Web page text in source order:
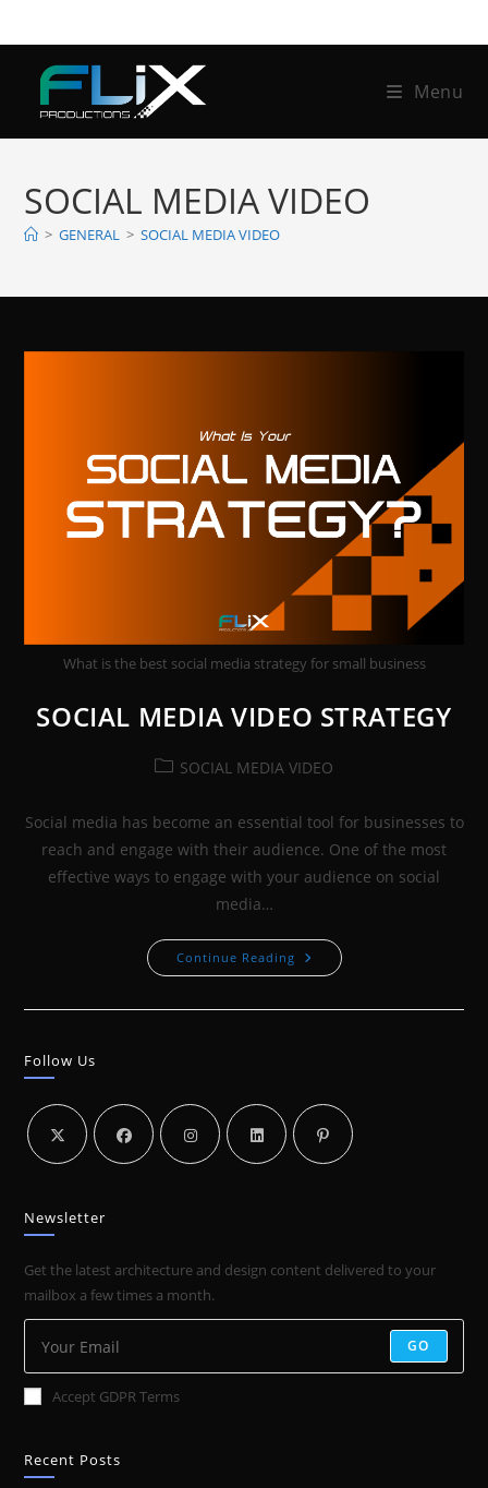
to
content
Menu
SOCIAL MEDIA VIDEO
> GENERAL > SOCIAL MEDIA VIDEO
What is the best social media strategy for small business
SOCIAL MEDIA VIDEO STRATEGY
PostSOCIAL MEDIA VIDEO
Social media has become an essential tool for businesses to
reach and engage with their audience. One of the most
effective ways to engage with your audience on social
media…
Continue ReadingSOCIAL
MEDIA
Follow Us
Newsletter
Get the latest architecture and design content delivered to your
mailbox a few times a month.
GO
Accept GDPR Terms
Recent Posts